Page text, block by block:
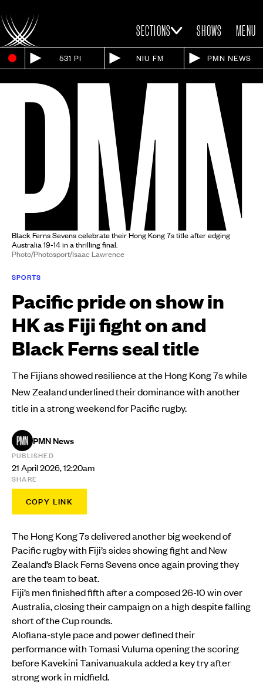
SECTIONS SHOWS MENU
531 PI NIU FM PMN NEWS
Black Ferns Sevens celebrate their Hong Kong 7s title after edging
Australia 19-14 in a thrilling final.
Photo/Photosport/Isaac Lawrence
SPORTS
Pacific pride on show in
HK as Fiji fight on and
Black Ferns seal title
The Fijians showed resilience at the Hong Kong 7s while
New Zealand underlined their dominance with another
title in a strong weekend for Pacific rugby.
PMN News
PUBLISHED
21 April 2026, 12:20am
SHARE
COPY LINK
The Hong Kong 7s delivered another big weekend of
Pacific rugby with Fiji’s sides showing fight and New
Zealand’s Black Ferns Sevens once again proving they
are the team to beat.
Fiji’s men finished fifth after a composed 26-10 win over
Australia, closing their campaign on a high despite falling
short of the Cup rounds.
Alofiana-style pace and power defined their
performance with Tomasi Vuluma opening the scoring
before Kavekini Tanivanuakula added a key try after
strong work in midfield.